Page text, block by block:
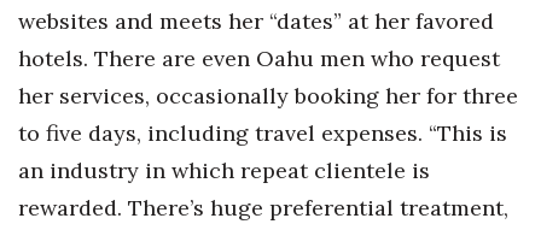
websites and meets her “dates” at her favored
hotels. There are even Oahu men who request
her services, occasionally booking her for three
to five days, including travel expenses. “This is
an industry in which repeat clientele is
rewarded. There’s huge preferential treatment,